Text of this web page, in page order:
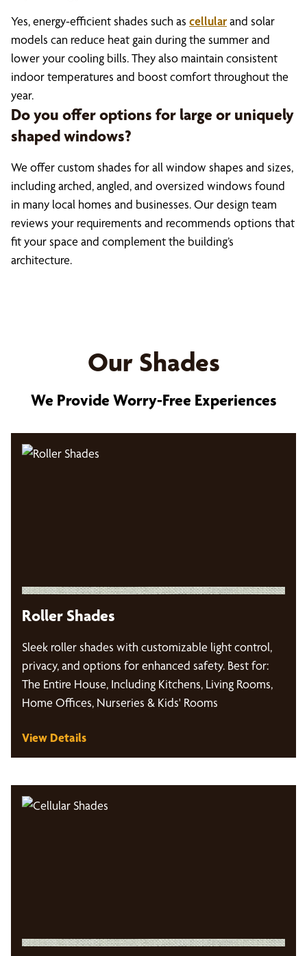
Yes, energy-efficient shades such as cellularand solar
models can reduce heat gain during the summer and
lower your cooling bills. They also maintain consistent
indoor temperatures and boost comfort throughout the
year.
Do you offer options for large or uniquely
shaped windows?
We offer custom shades for all window shapes and sizes,
including arched, angled, and oversized windows found
in many local homes and businesses. Our design team
reviews your requirements and recommends options that
fit your space and complement the building’s
architecture.
Our Shades
We Provide Worry-Free Experiences
Roller Shades
Sleek roller shades with customizable light control,
privacy, and options for enhanced safety. Best for:
The Entire House, Including Kitchens, Living Rooms,
Home Offices, Nurseries & Kids' Rooms
View Details